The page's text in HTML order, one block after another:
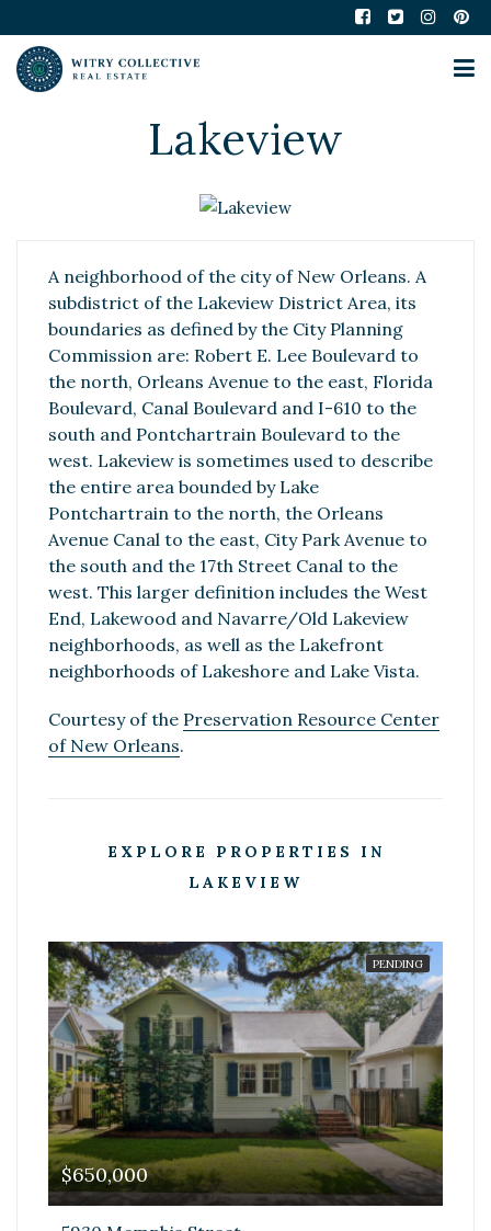
Lakeview
A neighborhood of the city of New Orleans. A
subdistrict of the Lakeview District Area, its
boundaries as defined by the City Planning
Commission are: Robert E. Lee Boulevard to
the north, Orleans Avenue to the east, Florida
Boulevard, Canal Boulevard and I-610 to the
south and Pontchartrain Boulevard to the
west. Lakeview is sometimes used to describe
the entire area bounded by Lake
Pontchartrain to the north, the Orleans
Avenue Canal to the east, City Park Avenue to
the south and the 17th Street Canal to the
west. This larger definition includes the West
End, Lakewood and Navarre/Old Lakeview
neighborhoods, as well as the Lakefront
neighborhoods of Lakeshore and Lake Vista.
Courtesy of the Preservation Resource Center
of New Orleans.
EXPLORE PROPERTIES IN
LAKEVIEW
PENDING
$650,000